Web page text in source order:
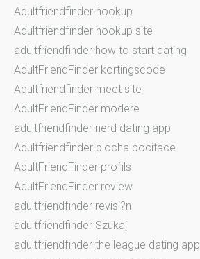
Adultfriendfinder hookup
Adultfriendfinder hookup site
adultfriendfinder how to start dating
AdultFriendFinder kortingscode
Adultfriendfinder meet site
AdultFriendFinder modere
adultfriendfinder nerd dating app
Adultfriendfinder plocha pocitace
AdultFriendFinder profils
AdultFriendFinder review
adultfriendfinder revisi?n
adultfriendfinder Szukaj
adultfriendfinder the league dating app